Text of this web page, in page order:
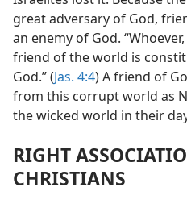
great adversary of God,
an enemy of God.
friend of the world is
God.” (Jas. 4:4) A friend of
from this corrupt world as
the wicked world in their
RIGHT
CHRISTIANS